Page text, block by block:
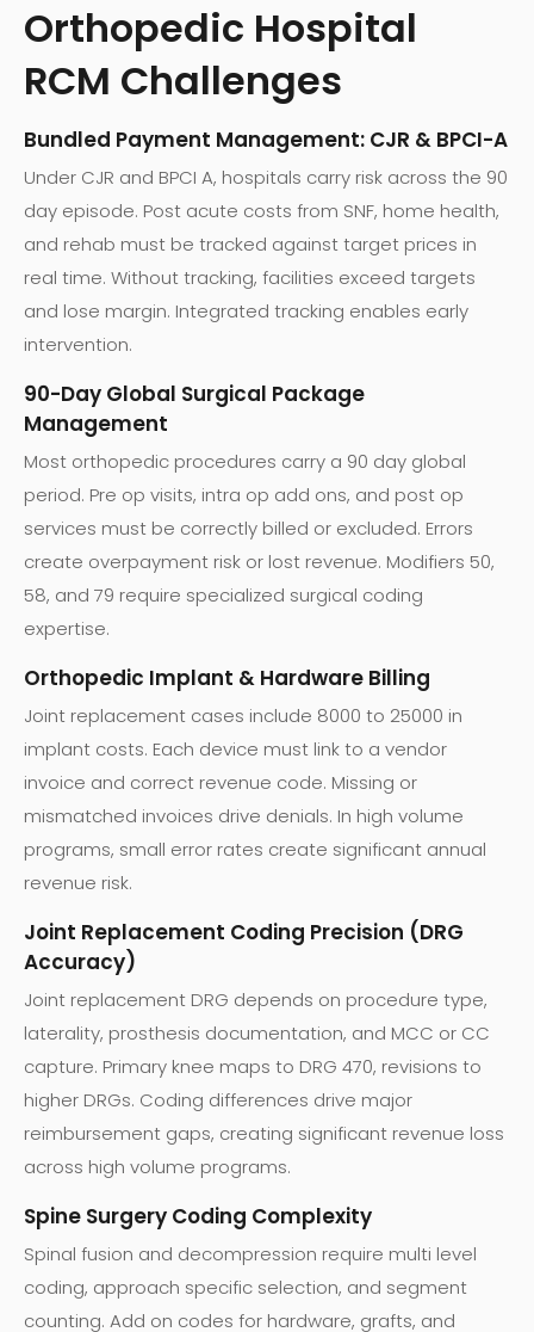
Orthopedic Hospital
RCM Challenges
Bundled Payment Management: CJR & BPCI-A
Under CJR and BPCI A, hospitals carry risk across the 90
day episode. Post acute costs from SNF, home health,
and rehab must be tracked against target prices in
real time. Without tracking, facilities exceed targets
and lose margin. Integrated tracking enables early
intervention.
90-Day Global Surgical Package
Management
Most orthopedic procedures carry a 90 day global
period. Pre op visits, intra op add ons, and post op
services must be correctly billed or excluded. Errors
create overpayment risk or lost revenue. Modifiers 50,
58, and 79 require specialized surgical coding
expertise.
Orthopedic Implant & Hardware Billing
Joint replacement cases include 8000 to 25000 in
implant costs. Each device must link to a vendor
invoice and correct revenue code. Missing or
mismatched invoices drive denials. In high volume
programs, small error rates create significant annual
revenue risk.
Joint Replacement Coding Precision (DRG
Accuracy)
Joint replacement DRG depends on procedure type,
laterality, prosthesis documentation, and MCC or CC
capture. Primary knee maps to DRG 470, revisions to
higher DRGs. Coding differences drive major
reimbursement gaps, creating significant revenue loss
across high volume programs.
Spine Surgery Coding Complexity
Spinal fusion and decompression require multi level
coding, approach specific selection, and segment
counting. Add on codes for hardware, grafts, and